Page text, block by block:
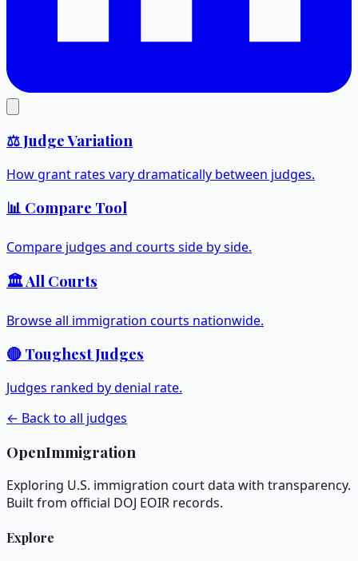
⚖️ Judge Variation
How grant rates vary dramatically between judges.
📊 Compare Tool
Compare judges and courts side by side.
🏛️ All Courts
Browse all immigration courts nationwide.
🔴 Toughest Judges
Judges ranked by denial rate.
← Back to all judges
OpenImmigration
Exploring U.S. immigration court data with transparency.
Built from official DOJ EOIR records.
Explore